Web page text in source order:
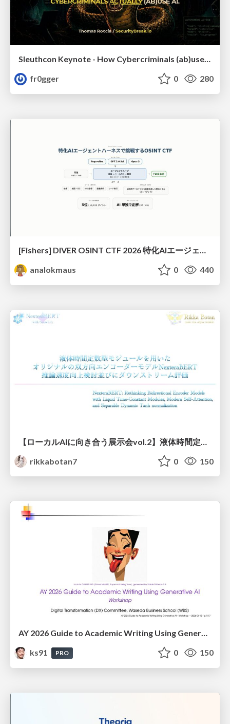
fr0gger
0 280
[Fishers] DIVER OSINT CTF 2026 特化AIエージェントハーネスで挑戦するOSINT CTF
analokmaus
0 440
rikkabotan7
0 150
AY 2026 Guide to Academic Writing Using Generative AI - Workshop
ks91
PRO 0 150